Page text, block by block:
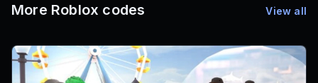
More Roblox codes View all